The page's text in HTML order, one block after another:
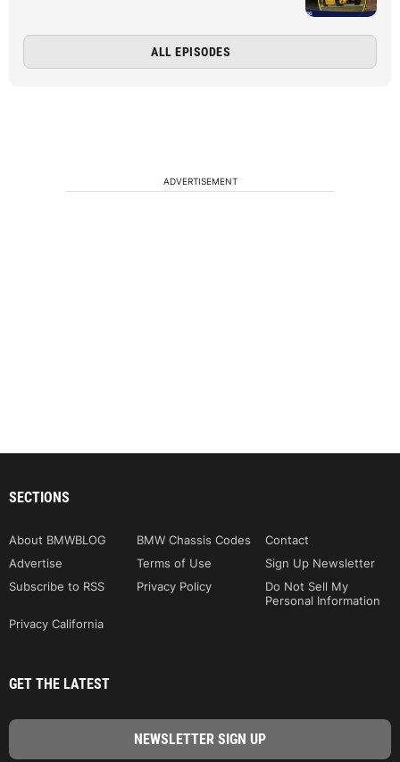
ALL EPISODES
ADVERTISEMENT
SECTIONS
About BMWBLOG BMW Chassis Codes
Contact
Advertise
Terms of Use
Sign Up Newsletter
Subscribe to RSS
Privacy Policy
Do Not Sell My
Personal Information
Privacy California
GET THE LATEST